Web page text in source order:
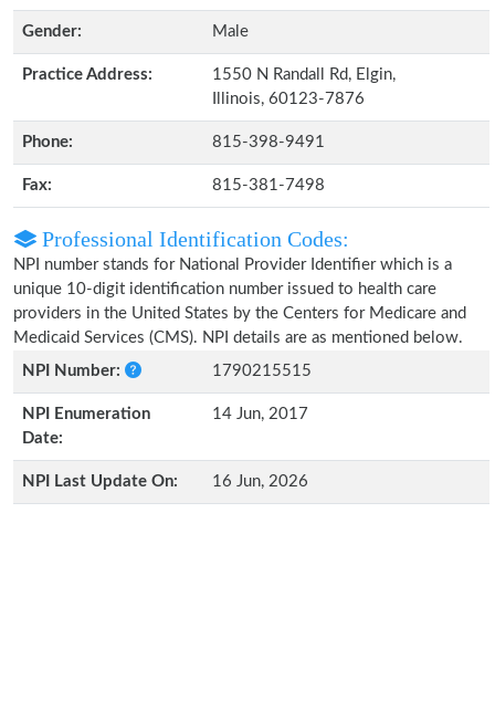
Gender: Male
Practice Address:
1550 N Randall Rd, Elgin,
Illinois, 60123-7876
Phone: 815-398-9491
Fax: 815-381-7498
Professional Identification Codes:
NPI number stands for National Provider Identifier which is a
unique 10-digit identification number issued to health care
providers in the United States by the Centers for Medicare and
Medicaid Services (CMS). NPI details are as mentioned below.
NPI Number:
1790215515
NPI Enumeration
Date:
14 Jun, 2017
NPI Last Update On: 16 Jun, 2026